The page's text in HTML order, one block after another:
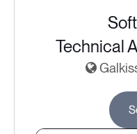
Technical